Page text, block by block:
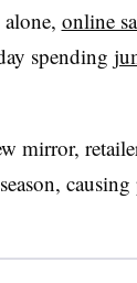
online
spending
mirror,